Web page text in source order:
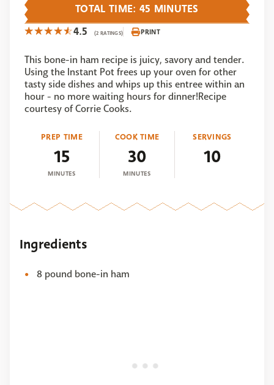
4.5 (2 RATINGS) PRINT
This bone-in ham recipe is juicy, savory and tender.
Using the Instant Pot frees up your oven for other
tasty side dishes and whips up this entree within an
hour - no more waiting hours for dinner!Recipe
courtesy of Corrie Cooks.
PREP TIME
15
MINUTES
COOK TIME
30
MINUTES
SERVINGS
10
TOTAL TIME: 45 MINUTES
Ingredients
8 pound bone-in ham